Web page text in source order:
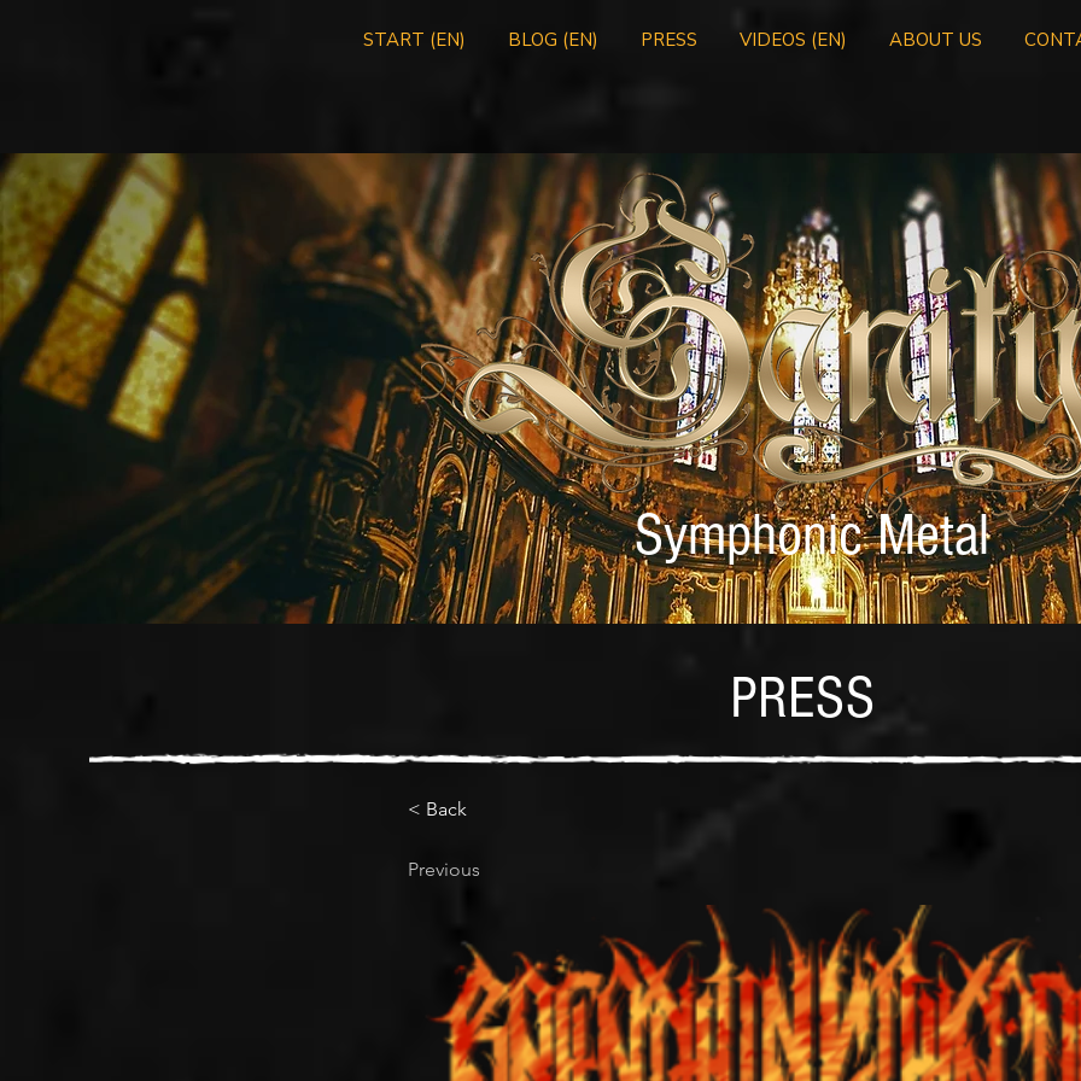
START (EN) BLOG (EN) PRESS VIDEOS (EN) ABOUT US
Symphonic Metal
PRESS
< Back
Previous